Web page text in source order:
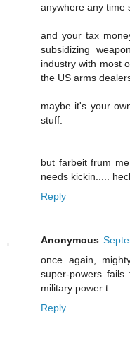
anywhere any time
and your tax
subsidizing
industry with most
the US arms
maybe it's your
stuff.
but farbeit frum
needs kickin.....
Reply
Anonymous
once again,
super-powers
military power t
Reply